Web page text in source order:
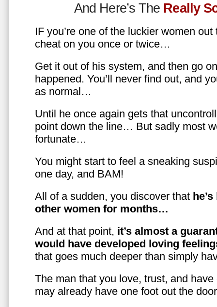
And Here’s The Really
IF you’re one of the luckier women
cheat on you once or twice…
Get it out of his system, and then go
happened. You’ll never find out, and
as normal…
Until he once again gets that
point down the line… But sadly most
fortunate…
You might start to feel a sneaking
one day, and BAM!
All of a sudden, you discover that
other women for months…
And at that point, it’s almost a
would have developed loving
that goes much deeper than simply
The man that you love, trust, and
may already have one foot out the